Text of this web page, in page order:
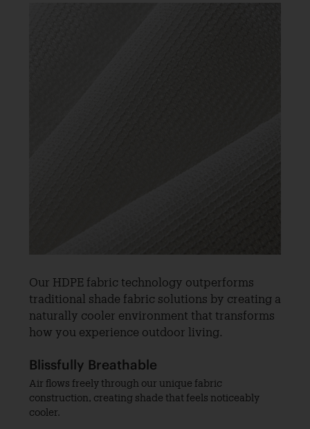
Our HDPE fabric technology outperforms
traditional shade fabric solutions by creating a
naturally cooler environment that transforms
how you experience outdoor living.
Blissfully Breathable
Air flows freely through our unique fabric
construction, creating shade that feels noticeably
cooler.